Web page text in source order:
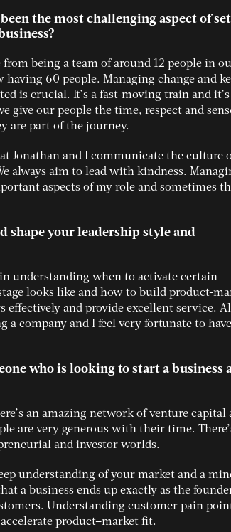
the most challenging aspect of
from being a team of around 12 people in
having 60 people. Managing change and
is crucial. It’s a fast-moving train and it’s
give our people the time, respect and
are part of the journey.
Jonathan and I communicate the culture
always aim to lead with kindness.
aspects of my role and sometimes
shape your leadership style and
understanding when to activate certain
looks like and how to build product-
effectively and provide excellent service.
company and I feel very fortunate to
who is looking to start a business
an amazing network of venture capital
are very generous with their time.
and investor worlds.
understanding of your market and a
a business ends up exactly as the
Understanding customer pain
product–market fit.